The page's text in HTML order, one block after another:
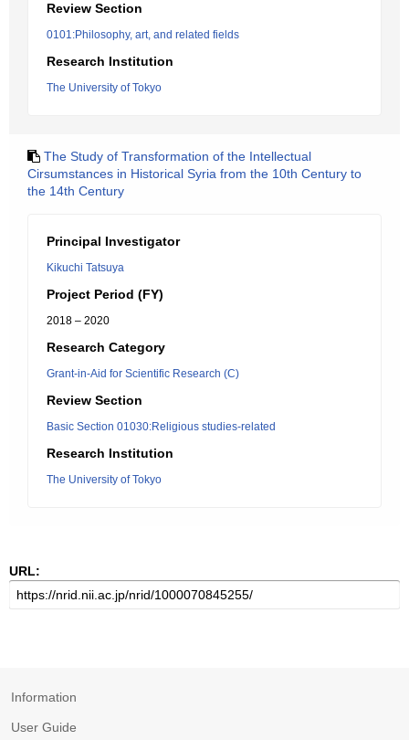
Review Section
0101:Philosophy, art, and related fields
Research Institution
The University of Tokyo
The Study of Transformation of the Intellectual
Cirsumstances in Historical Syria from the 10th Century to
the 14th Century
Principal Investigator
Kikuchi Tatsuya
Project Period (FY)
2018 – 2020
Research Category
Grant-in-Aid for Scientific Research (C)
Review Section
Basic Section 01030:Religious studies-related
Research Institution
The University of Tokyo
URL:
Information
User Guide